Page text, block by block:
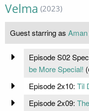
Velma (2023)
Guest starring as Aman
Episode S02
be More Special! (
Episode 2x10: Til
Episode 2x09: